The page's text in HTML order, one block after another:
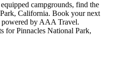
campgrounds, find the
California. Book your next
powered by AAA Travel.
for Pinnacles National Park,